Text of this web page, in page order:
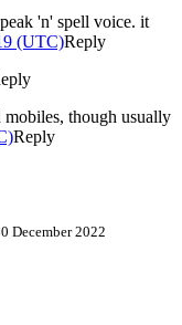
'n' spell voice. it
(UTC)Reply
mobiles, though usually
Reply
December 2022